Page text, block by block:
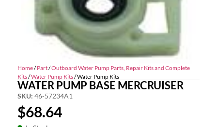
Home/Part/Outboard Water Pump Parts, Repair Kits and Complete
Kits/Water Pump Kits/ Water Pump Kits
WATER PUMP BASE MERCRUISER
SKU: 46-57234A1
$68.64